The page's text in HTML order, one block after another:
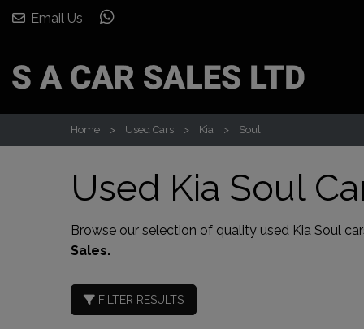
Email Us
Home Used Cars Kia Soul
Used Kia Soul
Browse our selection of quality used Kia Soul
Sales.
FILTER RESULTS